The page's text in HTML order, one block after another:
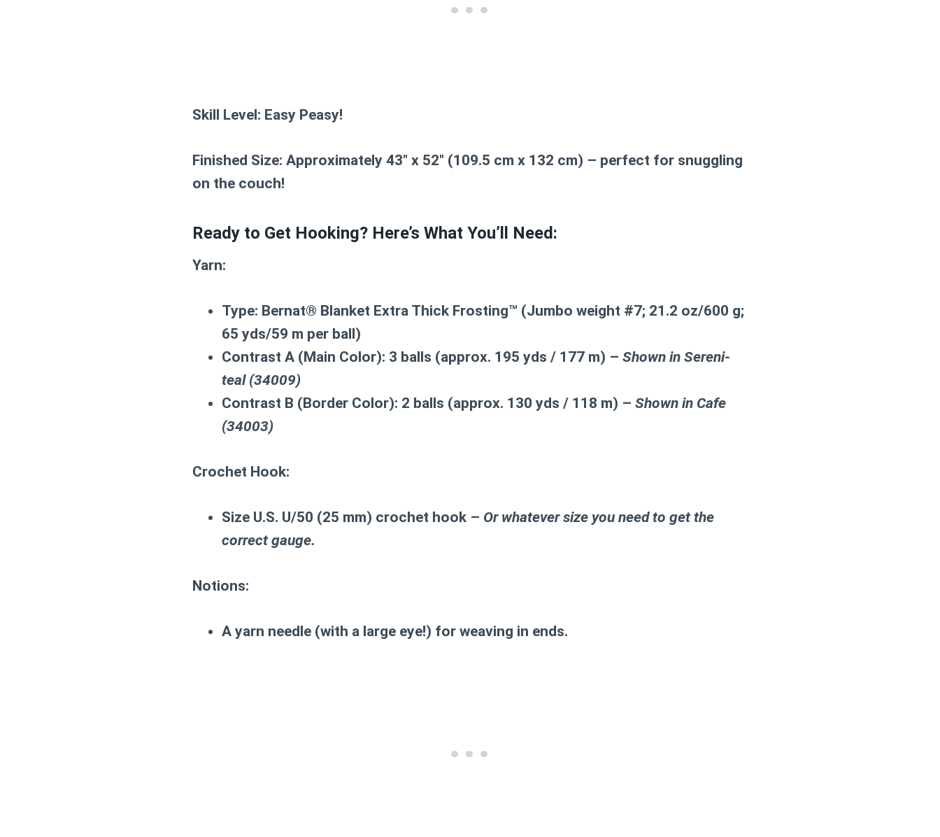
Skill Level: Easy Peasy!
Finished Size: Approximately 43″ x 52″ (109.5 cm x 132 cm) – perfect for snuggling
on the couch!
Ready to Get Hooking? Here’s What You’ll Need:
Yarn:
Type: Bernat® Blanket Extra Thick Frosting™ (Jumbo weight #7; 21.2 oz/600 g;
65 yds/59 m per ball)
Contrast A (Main Color): 3 balls (approx. 195 yds / 177 m) – Shown in Sereni-
teal (34009)
Contrast B (Border Color): 2 balls (approx. 130 yds / 118 m) – Shown in Cafe
(34003)
Crochet Hook:
Size U.S. U/50 (25 mm) crochet hook – Or whatever size you need to get the
correct gauge.
Notions:
A yarn needle (with a large eye!) for weaving in ends.